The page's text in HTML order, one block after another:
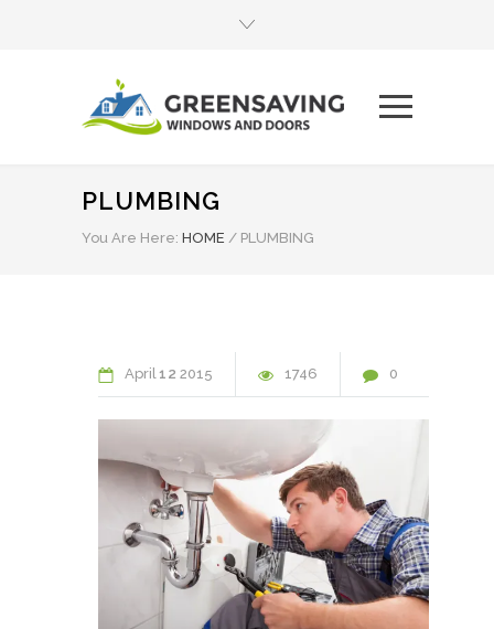
PLUMBING
You Are Here: HOME / PLUMBING
April12 2015 1746 0